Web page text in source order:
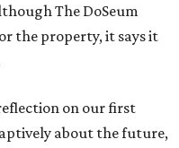
The DoSeum
the property, it says it
on our first
about the future,